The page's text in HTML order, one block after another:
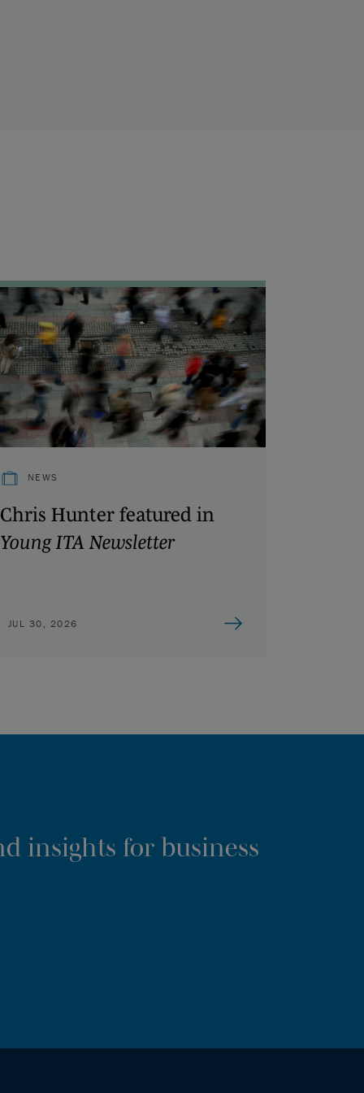
NEWS
Chris Hunter featured in
Young ITA Newsletter
JUL 30, 2026
insights for business